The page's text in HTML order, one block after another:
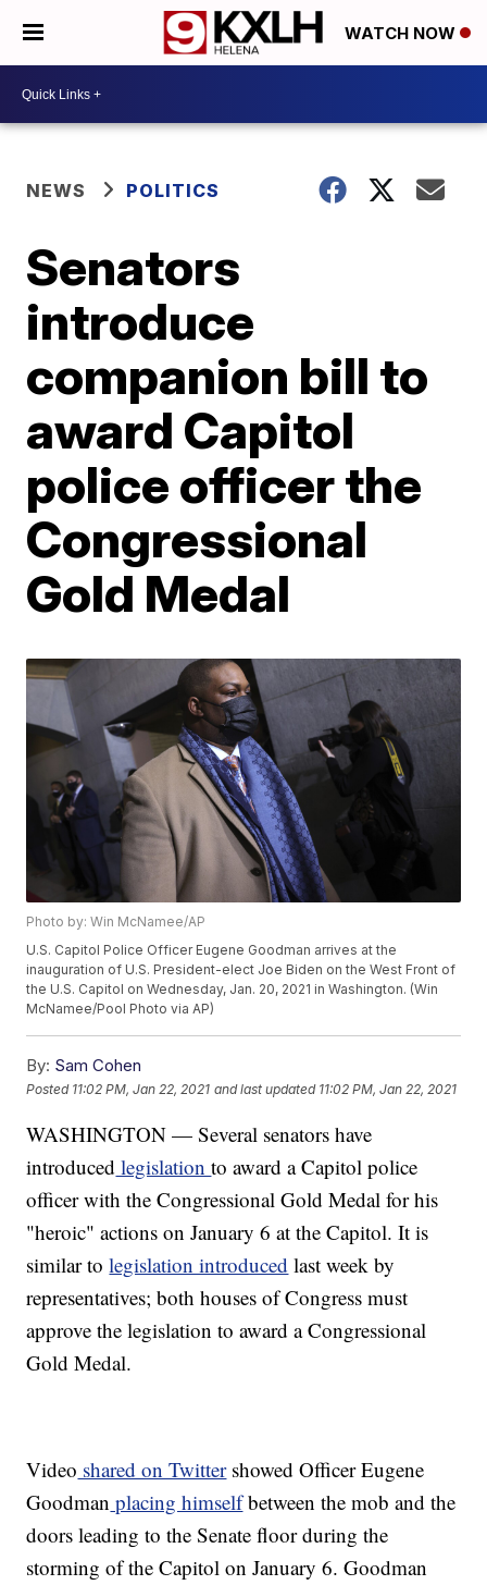
WATCH NOW
NEWS POLITICS
Senators
introduce
companion bill to
award Capitol
police officer the
Congressional
Gold Medal
Photo by: Win McNamee/AP
U.S. Capitol Police Officer Eugene Goodman arrives at the
inauguration of U.S. President-elect Joe Biden on the West Front of
the U.S. Capitol on Wednesday, Jan. 20, 2021 in Washington. (Win
McNamee/Pool Photo via AP)
By: Sam Cohen
Posted 11:02 PM, Jan 22, 2021 and last updated 11:02 PM, Jan 22, 2021
WASHINGTON — Several senators have
introduced legislationto award a Capitol police
officer with the Congressional Gold Medal for his
"heroic" actions on January 6 at the Capitol. It is
similar tolegislation introduced last week by
representatives; both houses of Congress must
approve the legislation to award a Congressional
Gold Medal.
Video shared on Twittershowed Officer Eugene
Goodman placing himselfbetween the mob and the
doors leading to the Senate floor during the
storming of the Capitol on January 6. Goodman